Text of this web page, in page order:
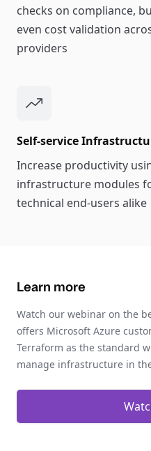
checks on compliance,
even cost validation
providers
Self-service
Increase productivity
infrastructure modules
technical end-users alike
Learn more
Watch our webinar on the
offers Microsoft Azure
Terraform as the standard
manage infrastructure in